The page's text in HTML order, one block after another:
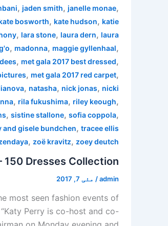
, jaden smith, janelle monae,
bosworth, kate hudson, katie
, lara stone, laura dern, laura
, madonna, maggie gyllenhaal,
, met gala 2017 best dressed,
, met gala 2017 red carpet,
, natasha, nick jonas, nicki
, rila fukushima, riley keough,
, sistine stallone, sofia coppola,
and gisele bundchen, tracee ellis
, zoë kravitz, zoey deutch
150 Dresses Collection
admin
/ مئی 7, 2017
most seen fashion events of
Perry is co-host and co-